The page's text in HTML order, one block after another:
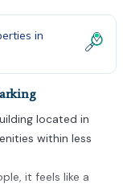
in
located in
within less
it feels like a